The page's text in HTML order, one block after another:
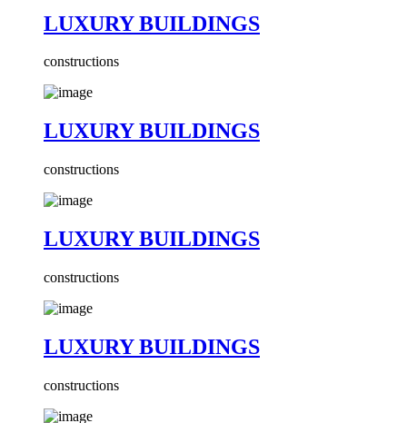
LUXURY BUILDINGS
constructions
LUXURY BUILDINGS
constructions
LUXURY BUILDINGS
constructions
LUXURY BUILDINGS
constructions